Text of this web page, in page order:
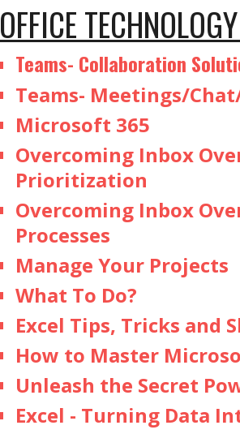
OFFICE
Teams- Collaboration
Teams- Meetings/
Microsoft 365
Overcoming Inbox
Prioritization
Overcoming Inbox
Processes
Manage Your Projects
What To Do?
Excel Tips, Tricks and
How to Master
Unleash the Secret
Excel - Turning Data